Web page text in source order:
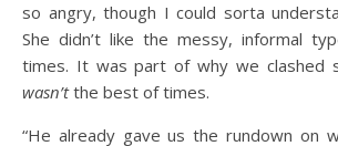
so angry, though I could sorta
She didn’t like the messy, informal
times. It was part of why we clashed
wasn’tthe best of times.
“He already gave us the rundown on